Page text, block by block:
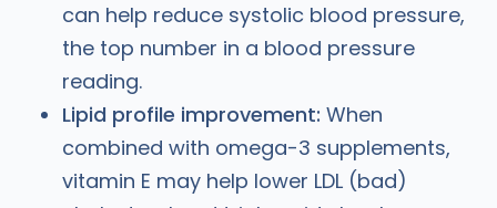
can help reduce systolic blood pressure,
the top number in a blood pressure
reading.
Lipid profile improvement: When
combined with omega-3 supplements,
vitamin E may help lower LDL (bad)